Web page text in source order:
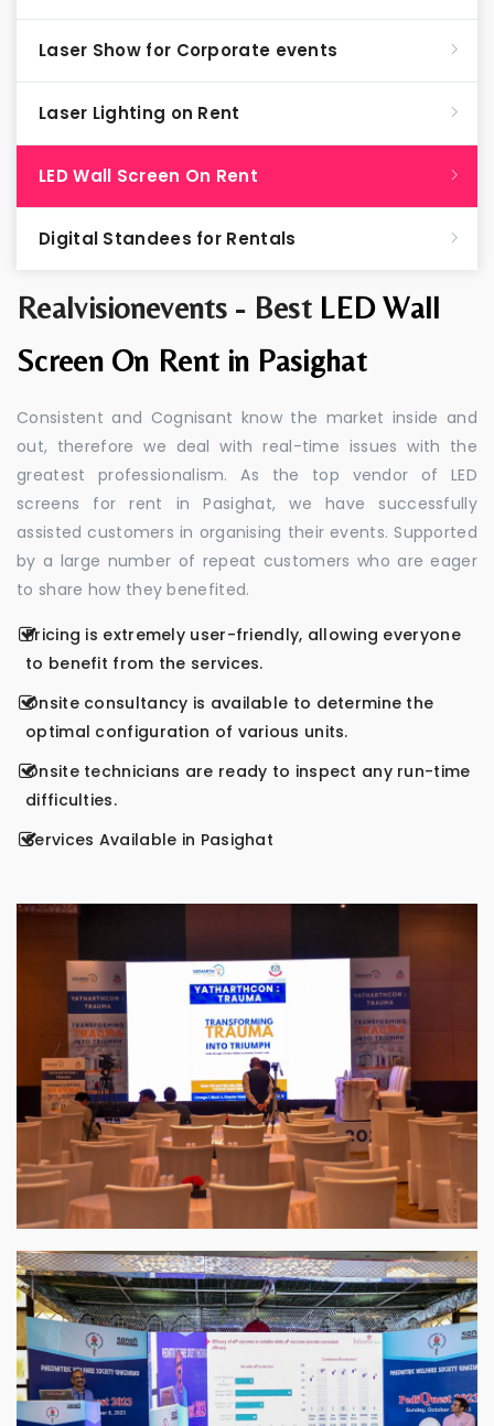
Realvisionevents - Best LED Wall
Screen On Rent in Pasighat
Consistent and Cognisant know the market inside and
out, therefore we deal with real-time issues with the
greatest professionalism. As the top vendor of LED
screens for rent in Pasighat, we have successfully
assisted customers in organising their events. Supported
by a large number of repeat customers who are eager
to share how they benefited.
Pricing is extremely user-friendly, allowing everyone
to benefit from the services.
Onsite consultancy is available to determine the
optimal configuration of various units.
Onsite technicians are ready to inspect any run-time
difficulties.
Services Available in Pasighat
Laser Show for Corporate events
Laser Lighting on Rent
LED Wall Screen On Rent
Digital Standees for Rentals